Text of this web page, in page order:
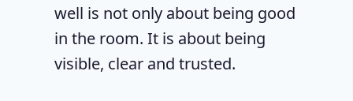
well is not only about being good
in the room. It is about being
visible, clear and trusted.